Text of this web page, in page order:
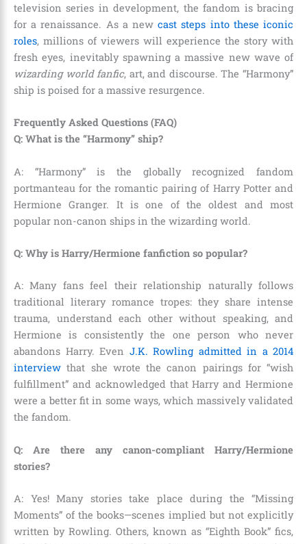
television series in development, the fandom is bracing
for a renaissance. As a newcast steps into these iconic
roles, millions of viewers will experience the story with
fresh eyes, inevitably spawning a massive new wave of
wizarding world fanfic, art, and discourse. The “Harmony”
ship is poised for a massive resurgence.
Frequently Asked Questions (FAQ)
Q: What is the “Harmony” ship?
A: “Harmony” is the globally recognized fandom
portmanteau for the romantic pairing of Harry Potter and
Hermione Granger. It is one of the oldest and most
popular non-canon ships in the wizarding world.
Q: Why is Harry/Hermione fanfiction so popular?
A: Many fans feel their relationship naturally follows
traditional literary romance tropes: they share intense
trauma, understand each other without speaking, and
Hermione is consistently the one person who never
abandons Harry. Even J.K. Rowling admitted in a 2014
interview that she wrote the canon pairings for “wish
fulfillment” and acknowledged that Harry and Hermione
were a better fit in some ways, which massively validated
the fandom.
Q: Are there any canon-compliant Harry/Hermione
stories?
A: Yes! Many stories take place during the “Missing
Moments” of the books—scenes implied but not explicitly
written by Rowling. Others, known as “Eighth Book” fics,